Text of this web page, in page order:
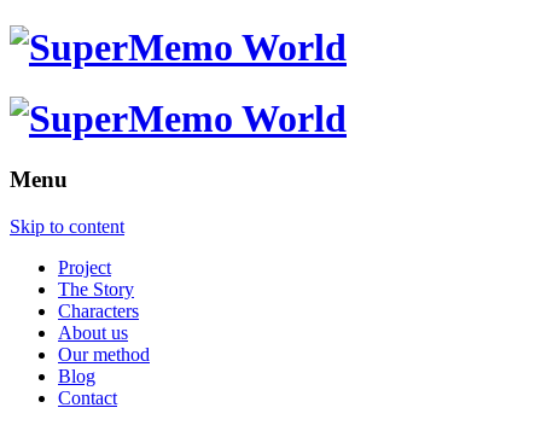
Menu
Skip to content
Project
The Story
Characters
About us
Our method
Blog
Contact